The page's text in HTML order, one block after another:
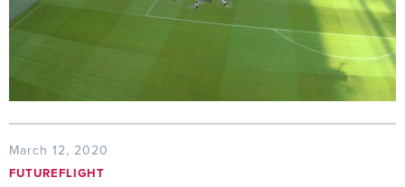
March 12, 2020
FUTUREFLIGHT